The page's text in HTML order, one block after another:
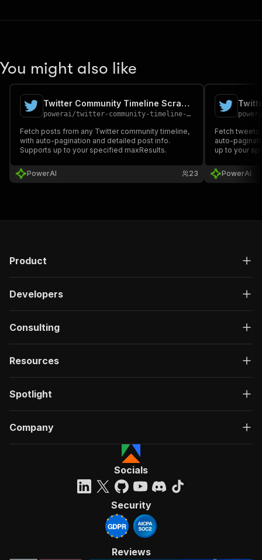
You might also like
Twitter Community Timeline Scraper
powerai/twitter-community-timeline-scraper
Fetch posts from any Twitter community timeline,
with auto-pagination and detailed post info.
Supports up to your specified maxResults.
PowerAI 23
Fetch tweets
auto-
up to your
PowerAI
Product
Developers
Consulting
Resources
Spotlight
Company
Socials
Security
Reviews